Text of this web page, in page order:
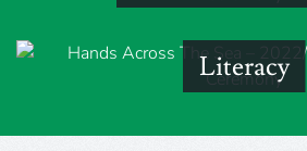
Literacy